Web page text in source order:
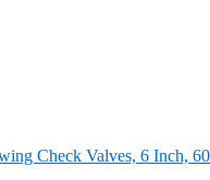
Check Valves, 6 Inch,